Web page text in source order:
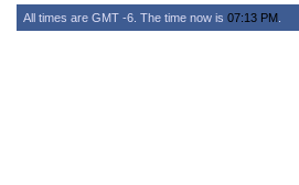
All times are GMT -6. The time now is 07:13 PM